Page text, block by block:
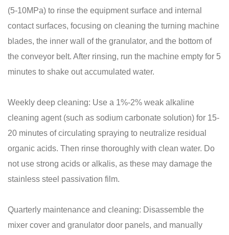
(5-10MPa) to rinse the equipment surface and internal
contact surfaces, focusing on cleaning the turning machine
blades, the inner wall of the granulator, and the bottom of
the conveyor belt. After rinsing, run the machine empty for 5
minutes to shake out accumulated water.
Weekly deep cleaning: Use a 1%-2% weak alkaline
cleaning agent (such as sodium carbonate solution) for 15-
20 minutes of circulating spraying to neutralize residual
organic acids. Then rinse thoroughly with clean water. Do
not use strong acids or alkalis, as these may damage the
stainless steel passivation film.
Quarterly maintenance and cleaning: Disassemble the
mixer cover and granulator door panels, and manually